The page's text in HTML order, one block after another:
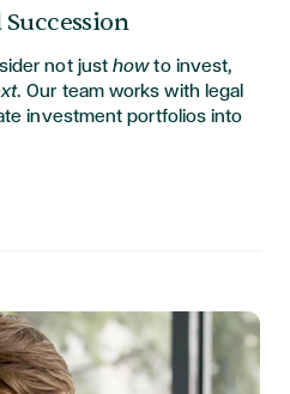
not justhowto invest,
. Our team works with legal
investment portfolios into